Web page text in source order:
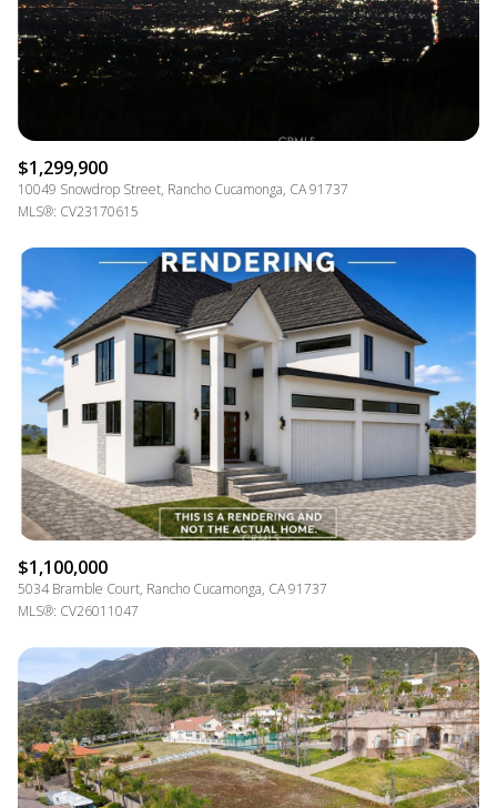
$1,299,900
10049 Snowdrop Street, Rancho Cucamonga, CA 91737
MLS®: CV23170615
$1,100,000
5034 Bramble Court, Rancho Cucamonga, CA 91737
MLS®: CV26011047